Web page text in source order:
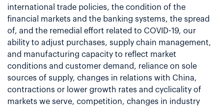
international trade policies, the condition of the
financial markets and the banking systems, the spread
of, and the remedial effort related to COVID-19, our
ability to adjust purchases, supply chain management,
and manufacturing capacity to reflect market
conditions and customer demand, reliance on sole
sources of supply, changes in relations with China,
contractions or lower growth rates and cyclicality of
markets we serve, competition, changes in industry